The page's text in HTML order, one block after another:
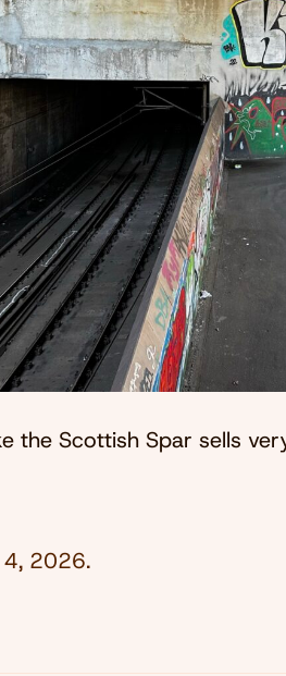
the Scottish Spar sells
4, 2026.